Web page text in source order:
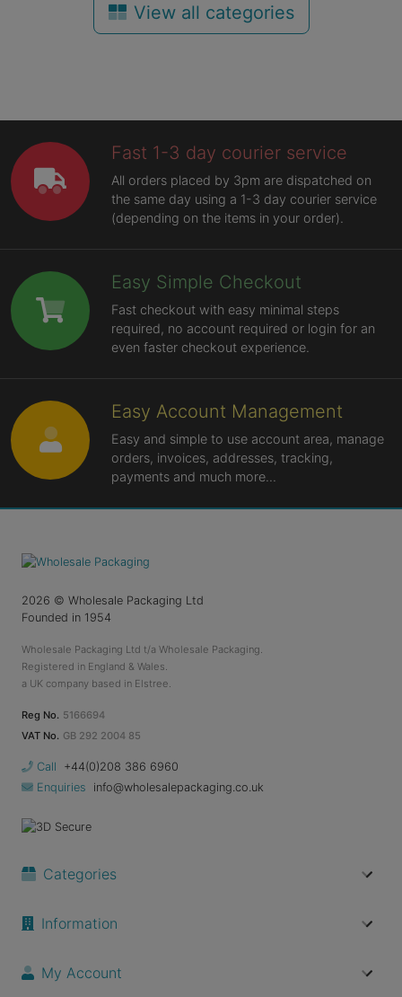
View all categories
Fast 1-3 day courier service
All orders placed by 3pm are dispatched on
the same day using a 1-3 day courier service
(depending on the items in your order).
Easy Simple Checkout
Fast checkout with easy minimal steps
required, no account required or login for an
even faster checkout experience.
Easy Account Management
Easy and simple to use account area, manage
orders, invoices, addresses, tracking,
payments and much more...
2026 © Wholesale Packaging Ltd
Founded in 1954
Wholesale Packaging Ltd t/a Wholesale Packaging.
Registered in England & Wales.
a UK company based in Elstree.
Reg No. 5166694
VAT No. GB 292 2004 85
Call
+44(0)208 386 6960
Enquiries
info@wholesalepackaging.co.uk
Categories
Information
My Account